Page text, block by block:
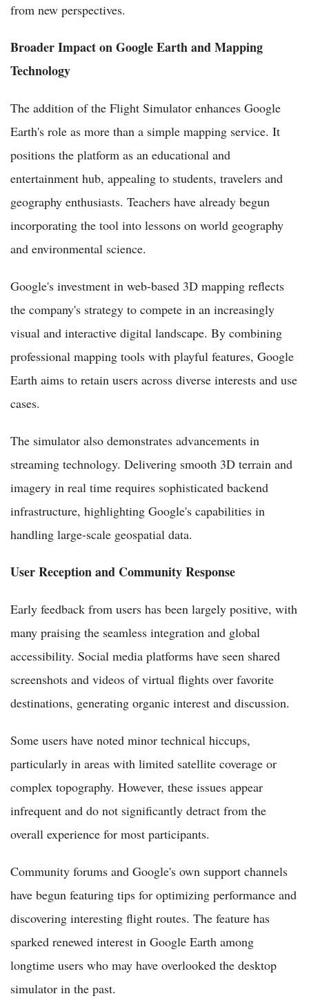
from new perspectives.
Broader Impact on Google Earth and Mapping
Technology
The addition of the Flight Simulator enhances Google
Earth's role as more than a simple mapping service. It
positions the platform as an educational and
entertainment hub, appealing to students, travelers and
geography enthusiasts. Teachers have already begun
incorporating the tool into lessons on world geography
and environmental science.
Google's investment in web-based 3D mapping reflects
the company's strategy to compete in an increasingly
visual and interactive digital landscape. By combining
professional mapping tools with playful features, Google
Earth aims to retain users across diverse interests and use
cases.
The simulator also demonstrates advancements in
streaming technology. Delivering smooth 3D terrain and
imagery in real time requires sophisticated backend
infrastructure, highlighting Google's capabilities in
handling large-scale geospatial data.
User Reception and Community Response
Early feedback from users has been largely positive, with
many praising the seamless integration and global
accessibility. Social media platforms have seen shared
screenshots and videos of virtual flights over favorite
destinations, generating organic interest and discussion.
Some users have noted minor technical hiccups,
particularly in areas with limited satellite coverage or
complex topography. However, these issues appear
infrequent and do not significantly detract from the
overall experience for most participants.
Community forums and Google's own support channels
have begun featuring tips for optimizing performance and
discovering interesting flight routes. The feature has
sparked renewed interest in Google Earth among
longtime users who may have overlooked the desktop
simulator in the past.